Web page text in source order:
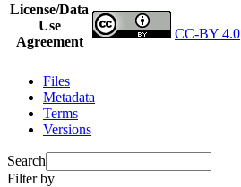
License/Data
Use
Agreement
CC-BY 4.0
Files
Metadata
Terms
Versions
Search
Filter by